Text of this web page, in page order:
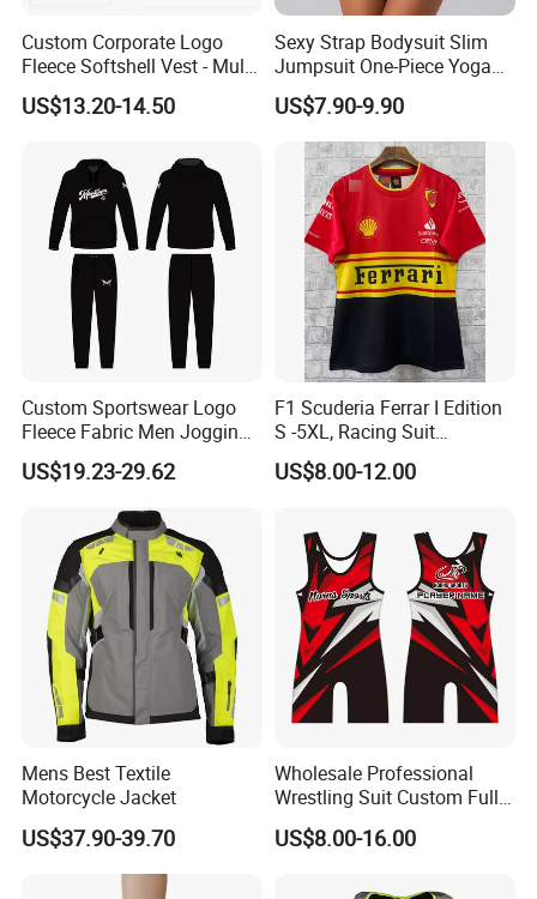
Sample Room
Exhibition
Certifications
Custom Corporate Logo
Fleece Softshell Vest - Multi-
Pocket Lightweight Gilet
US$13.20-14.50
Sexy Strap Bodysuit Slim
Jumpsuit One-Piece Yoga
Suit
US$7.90-9.90
Custom Sportswear Logo
Fleece Fabric Men Jogging
Wholesale Sweat Suits
US$19.23-29.62
F1 Scuderia Ferrar I Edition
S -5XL, Racing Suit
Wholesale, Sweater Factory,
T-Shirt Customization, Thai
Racing Suit
US$8.00-12.00
Mens Best Textile
Motorcycle Jacket
US$37.90-39.70
Wholesale Professional
Wrestling Suit Custom Full
Sublimation OEM Wrestling
Singlet
US$8.00-16.00